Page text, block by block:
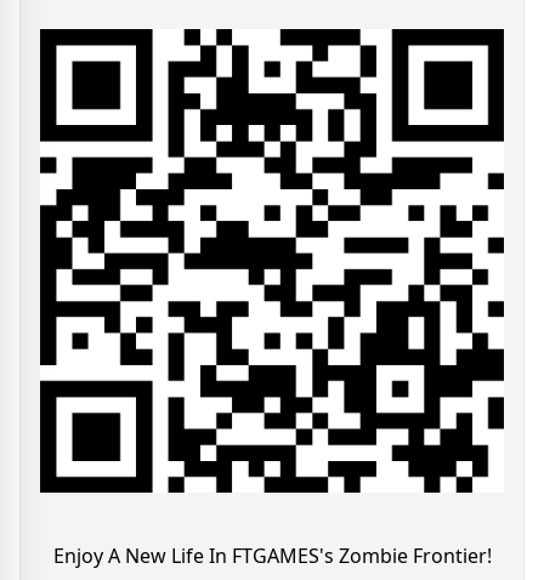
Enjoy A New Life In FTGAMES's Zombie Frontier!